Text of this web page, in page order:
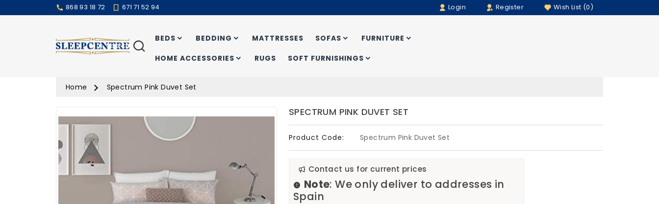
868 93 18 72 671 71 52 94 Login Register Wish List (0)
BEDS BEDDING MATTRESSES SOFAS FURNITURE
HOME ACCESSORIES RUGS SOFT FURNISHINGS
Search
Home Spectrum Pink Duvet Set
SPECTRUM PINK DUVET SET
Product Code: Spectrum Pink Duvet Set
Contact us for current prices
Note: We only deliver to addresses in
Spain